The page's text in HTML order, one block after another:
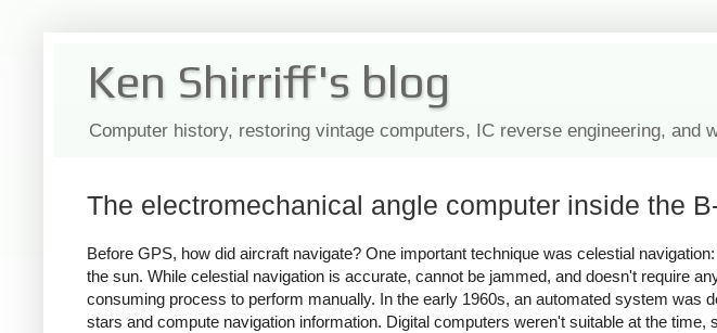
Ken Shirriff's blog
Computer history, restoring vintage computers, IC reverse engineering, and
The electromechanical angle computer inside the
Before GPS, how did aircraft navigate? One important technique was celestial
the sun. While celestial navigation is accurate, cannot be jammed, and doesn't require
consuming process to perform manually. In the early 1960s, an automated system was
stars and compute navigation information. Digital computers weren't suitable at the